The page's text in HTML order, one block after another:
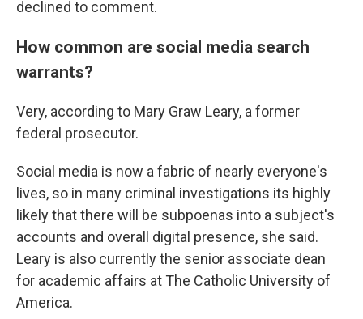
declined to comment.
How common are social media search
warrants?
Very, according to Mary Graw Leary, a former
federal prosecutor.
Social media is now a fabric of nearly everyone's
lives, so in many criminal investigations its highly
likely that there will be subpoenas into a subject's
accounts and overall digital presence, she said.
Leary is also currently the senior associate dean
for academic affairs at The Catholic University of
America.